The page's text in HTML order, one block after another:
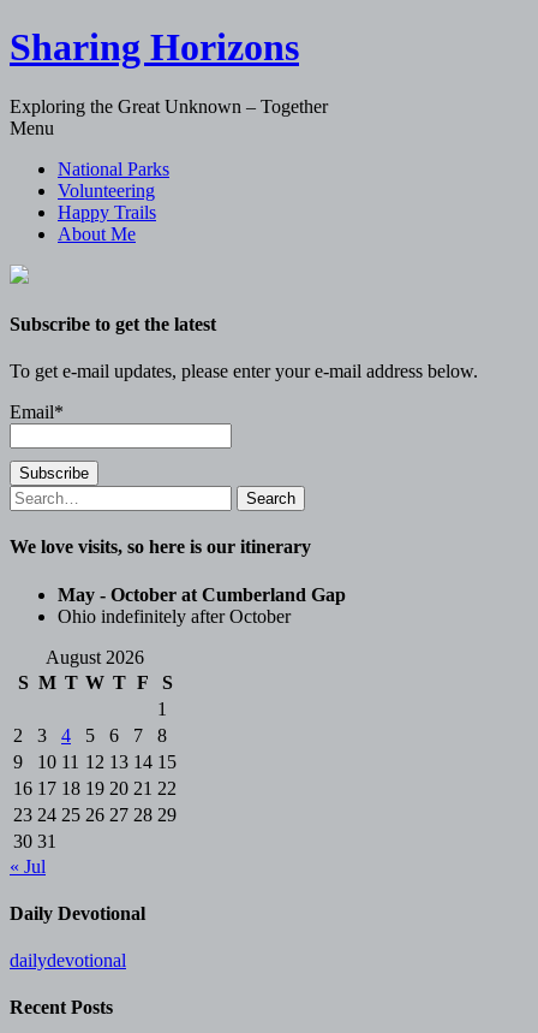
Sharing Horizons
Exploring the Great Unknown – Together
Menu
content
National Parks
Volunteering
Happy Trails
About Me
Subscribe to get the latest
To get e-mail updates, please enter your e-mail address below.
Email*
Search
for:
We love visits, so here is our itinerary
May - October at Cumberland Gap
Ohio indefinitely after October
August 2026
S M T W T F
S
1
2
3 4 5 6 7
8
9
10 11 12 13 14 15
16 17 18 19 20 21 22
23 24 25 26 27 28 29
30 31
« Jul
Daily Devotional
dailydevotional
Recent Posts